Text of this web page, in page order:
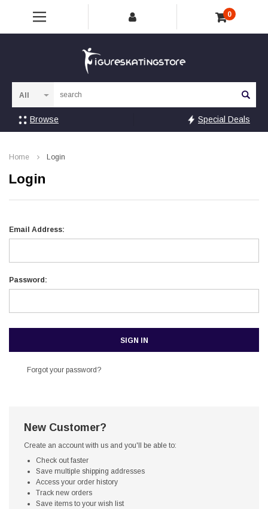
0
Browse Special Deals
Home Login
Login
Email Address:
Password:
Forgot your password?
New Customer?
Create an account with us and you'll be able to:
Check out faster
Save multiple shipping addresses
Access your order history
Track new orders
Save items to your wish list